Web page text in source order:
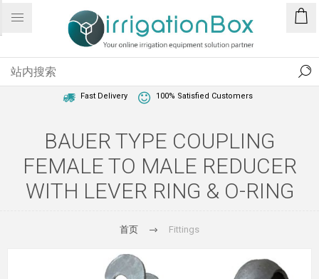
Fast Delivery 100% Satisfied Customers
BAUER TYPE COUPLING
FEMALE TO MALE REDUCER
WITH LEVER RING & O-RING
首页 Fittings